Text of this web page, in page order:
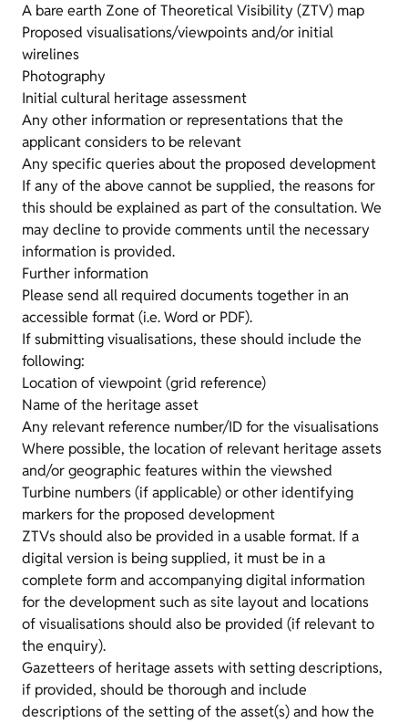
A bare earth Zone of Theoretical Visibility (ZTV) map
Proposed visualisations/viewpoints and/or initial
wirelines
Photography
Initial cultural heritage assessment
Any other information or representations that the
applicant considers to be relevant
Any specific queries about the proposed development
If any of the above cannot be supplied, the reasons for
this should be explained as part of the consultation. We
may decline to provide comments until the necessary
information is provided.
Further information
Please send all required documents together in an
accessible format (i.e. Word or PDF).
If submitting visualisations, these should include the
following:
Location of viewpoint (grid reference)
Name of the heritage asset
Any relevant reference number/ID for the visualisations
Where possible, the location of relevant heritage assets
and/or geographic features within the viewshed
Turbine numbers (if applicable) or other identifying
markers for the proposed development
ZTVs should also be provided in a usable format. If a
digital version is being supplied, it must be in a
complete form and accompanying digital information
for the development such as site layout and locations
of visualisations should also be provided (if relevant to
the enquiry).
Gazetteers of heritage assets with setting descriptions,
if provided, should be thorough and include
descriptions of the setting of the asset(s) and how the